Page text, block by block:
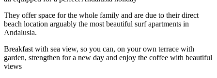
They offer space for the whole family and are due to their direct
beach location arguably the most beautiful surf apartments in
Andalusia.
Breakfast with sea view, so you can, on your own terrace with
garden, strengthen for a new day and enjoy the coffee with beautiful
views